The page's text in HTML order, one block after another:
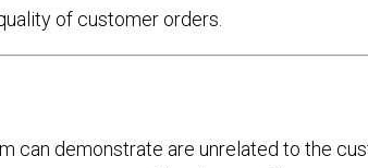
of customer orders.
can demonstrate are unrelated to the